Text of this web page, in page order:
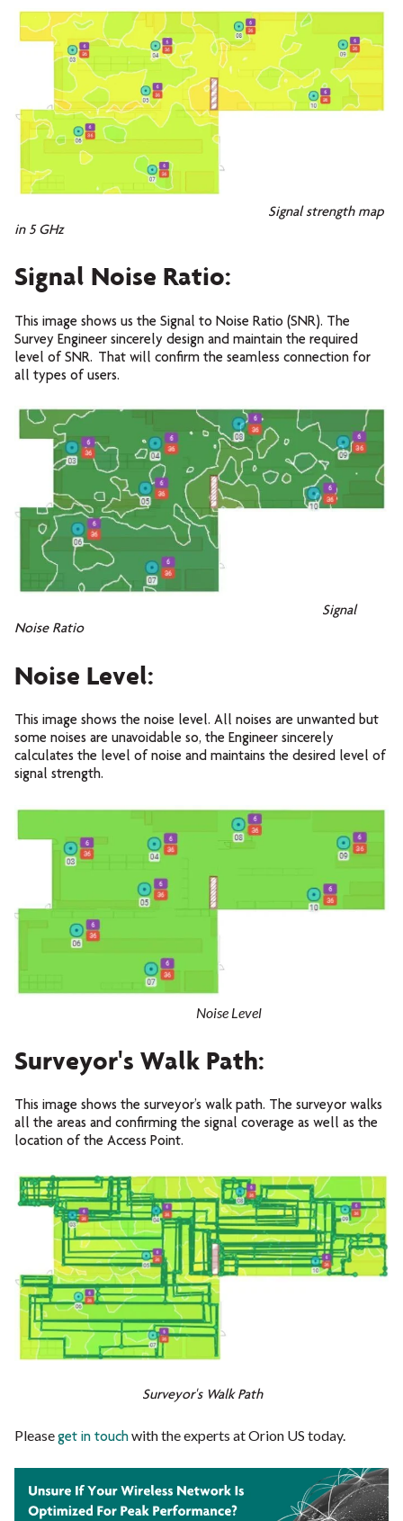
Signal strength map
in 5 GHz
Signal Noise Ratio:
This image shows us the Signal to Noise Ratio (SNR). The
Survey Engineer sincerely design and maintain the required
level of SNR. That will confirm the seamless connection for
all types of users.
Signal
Noise Ratio
Noise Level:
This image shows the noise level. All noises are unwanted but
some noises are unavoidable so, the Engineer sincerely
calculates the level of noise and maintains the desired level of
signal strength.
Noise Level
Surveyor's Walk Path:
This image shows the surveyor’s walk path. The surveyor walks
all the areas and confirming the signal coverage as well as the
location of the Access Point.
Surveyor's Walk Path
Pleaseget in touchwith the experts at Orion US today.